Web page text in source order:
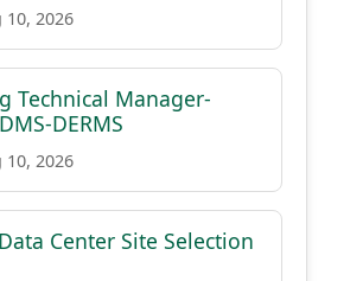
10, 2026
Technical Manager-
DERMS
10, 2026
Center Site Selection